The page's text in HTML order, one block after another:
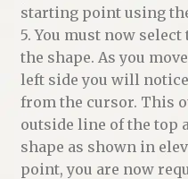
starting point using
5. You must now
the shape. As you
left side you will
from the cursor. This
outside line of the top
shape as shown in
point, you are now